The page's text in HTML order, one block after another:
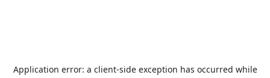
Application error: a client-side exception has occurred while